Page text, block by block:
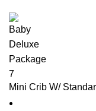
Mini Crib W/